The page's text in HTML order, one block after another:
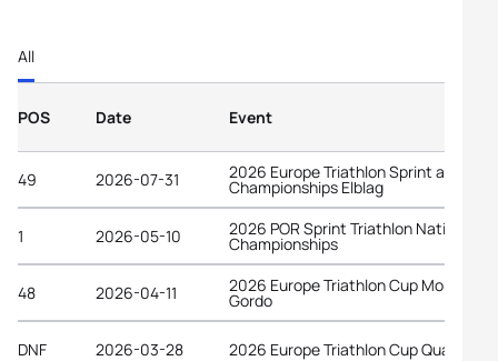
All
POS Date Event
49 2026-07-31 2026 Europe Triathlon Sprint and
Championships Elblag
1 2026-05-10 2026 POR Sprint Triathlon National
Championships
48 2026-04-11 2026 Europe Triathlon Cup Monte
Gordo
DNF 2026-03-28 2026 Europe Triathlon Cup Quarteira